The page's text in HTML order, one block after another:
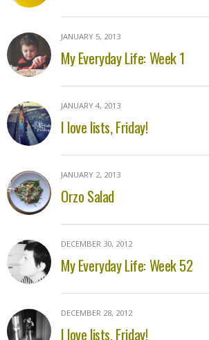
JANUARY 5, 2013
My Everyday Life: Week 1
JANUARY 4, 2013
I love lists, Friday!
JANUARY 2, 2013
Orzo Salad
DECEMBER 30, 2012
My Everyday Life: Week 52
DECEMBER 28, 2012
I love lists, Friday!